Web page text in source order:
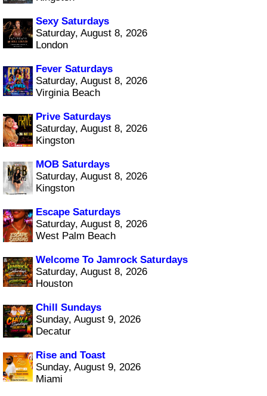
Sexy Saturdays
Saturday, August 8, 2026
London
Fever Saturdays
Saturday, August 8, 2026
Virginia Beach
Prive Saturdays
Saturday, August 8, 2026
Kingston
MOB Saturdays
Saturday, August 8, 2026
Kingston
Escape Saturdays
Saturday, August 8, 2026
West Palm Beach
Welcome To Jamrock Saturdays
Saturday, August 8, 2026
Houston
Chill Sundays
Sunday, August 9, 2026
Decatur
Rise and Toast
Sunday, August 9, 2026
Miami